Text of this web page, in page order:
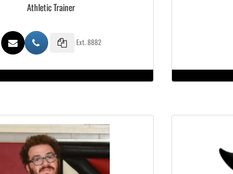
Athletic Trainer
Ext. 8882